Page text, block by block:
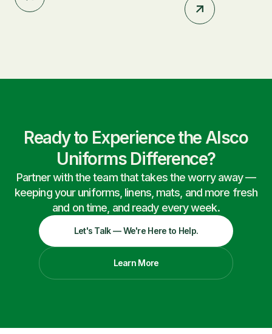
Ready to Experience the Alsco
Uniforms Difference?
Partner with the team that takes the worry away —
keeping your uniforms, linens, mats, and more fresh
and on time, and ready every week.
Let's Talk — We're Here to Help.
Learn More